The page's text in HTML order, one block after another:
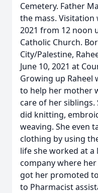
Cemetery. Father
the mass. Visitation
2021 from 12 noon
Catholic Church.
City/Palestine,
June 10, 2021 at
Growing up Raheel
to help her mother
care of her siblings.
did knitting,
weaving. She even
clothing by using
life she worked at
company where
got her promoted
to Pharmacist